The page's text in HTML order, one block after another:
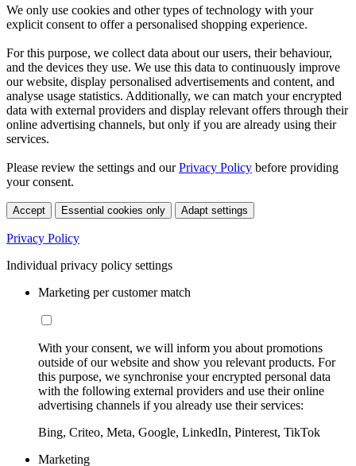
We only use cookies and other types of technology with your
explicit consent to offer a personalised shopping experience.
For this purpose, we collect data about our users, their behaviour,
and the devices they use. We use this data to continuously improve
our website, display personalised advertisements and content, and
analyse usage statistics. Additionally, we can match your encrypted
data with external providers and display relevant offers through their
online advertising channels, but only if you are already using their
services.
Please review the settings and ourPrivacy Policy before providing
your consent.
Accept Essential cookies only Adapt settings
Privacy Policy
Individual privacy policy settings
Marketing per customer match
With your consent, we will inform you about promotions
outside of our website and show you relevant products. For
this purpose, we synchronise your encrypted personal data
with the following external providers and use their online
advertising channels if you already use their services:
Bing, Criteo, Meta, Google, LinkedIn, Pinterest, TikTok
Marketing